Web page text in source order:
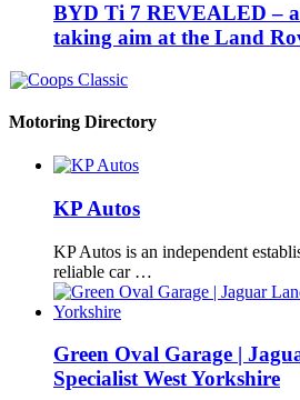
BYD Ti 7 REVEALED –
taking aim at the Land
Motoring Directory
KP Autos
KP Autos is an independent
reliable car …
Green Oval Garage |
Specialist West Yorkshire